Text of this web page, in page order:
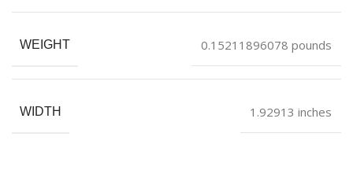
WEIGHT 0.15211896078 pounds
WIDTH 1.92913 inches